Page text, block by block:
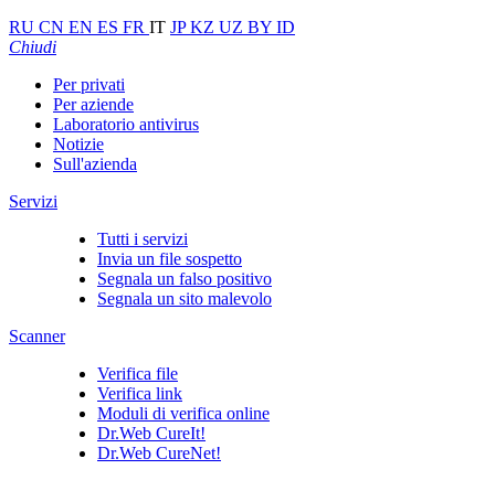
RU CN EN ES FR IT JPKZ UZ BY ID
Chiudi
Per privati
Per aziende
Laboratorio antivirus
Notizie
Sull'azienda
Servizi
Tutti i servizi
Invia un file sospetto
Segnala un falso positivo
Segnala un sito malevolo
Scanner
Verifica file
Verifica link
Moduli di verifica online
Dr.Web CureIt!
Dr.Web CureNet!